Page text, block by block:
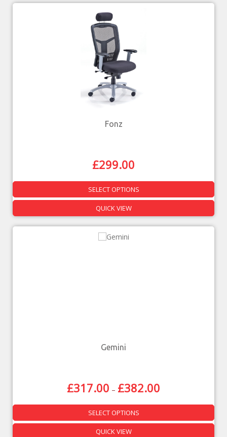
Fonz
£299.00
SELECT OPTIONS
QUICK VIEW
Gemini
£317.00 – £382.00
SELECT OPTIONS
QUICK VIEW